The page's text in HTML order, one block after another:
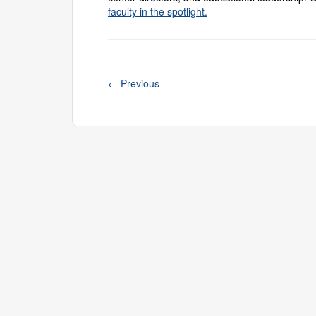
faculty in the spotlight.
← Previous